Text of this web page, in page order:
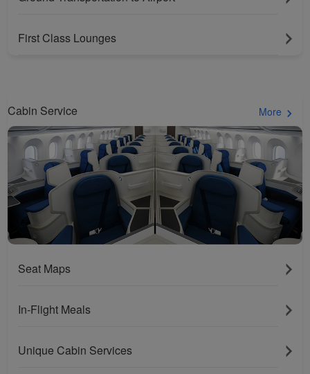
First Class Lounges
Cabin Service More
Seat Maps
In-Flight Meals
Unique Cabin Services